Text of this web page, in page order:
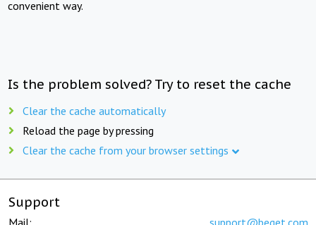
convenient way.
Is the problem solved? Try to reset the cache
Clear the cache automatically
Reload the page by pressing
Clear the cache from your browser settings
Support
Mail: support@beget.com